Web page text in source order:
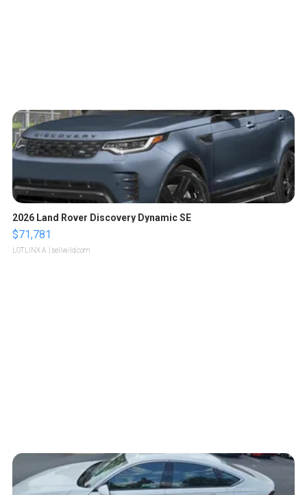
2026 Land Rover Discovery Dynamic SE
$71,781
LOTLINX A. | sellwild.com